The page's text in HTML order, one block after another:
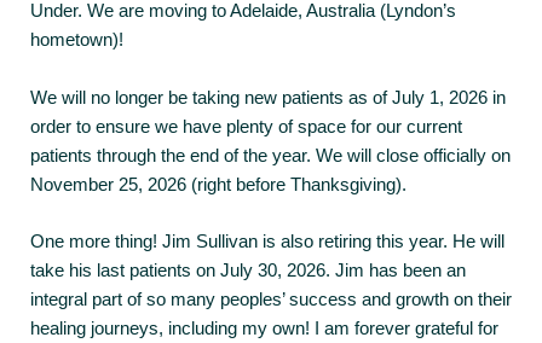
Under. We are moving to Adelaide, Australia (Lyndon’s
hometown)!
We will no longer be taking new patients as of July 1, 2026 in
order to ensure we have plenty of space for our current
patients through the end of the year. We will close officially on
November 25, 2026 (right before Thanksgiving).
One more thing! Jim Sullivan is also retiring this year. He will
take his last patients on July 30, 2026. Jim has been an
integral part of so many peoples’ success and growth on their
healing journeys, including my own! I am forever grateful for